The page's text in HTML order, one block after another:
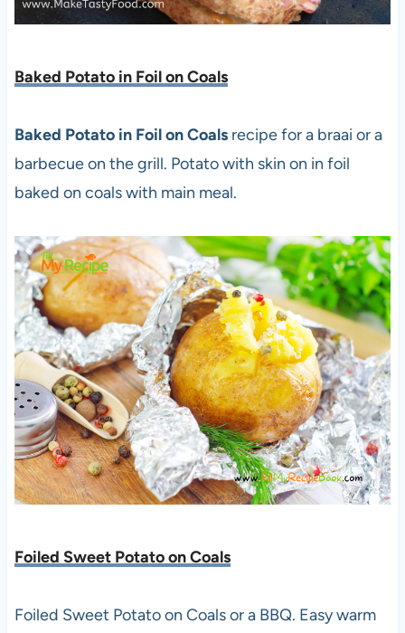
Baked Potato in Foil on Coals
Baked Potato in Foil on Coalsrecipe for a braai or a
barbecue on the grill. Potato with skin on in foil
baked on coals with main meal.
Foiled Sweet Potato on Coals
Foiled Sweet Potato on Coals or a BBQ. Easy warm